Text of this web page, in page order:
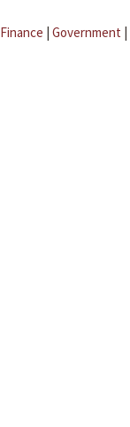
Finance | Government |